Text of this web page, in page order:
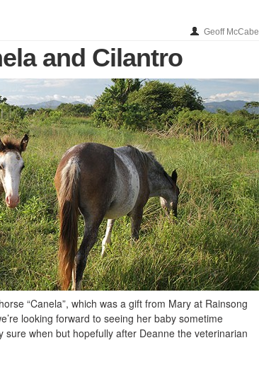
Geoff McCabe
and Cilantro
“Canela”, which was a gift from Mary at Rainsong
looking forward to seeing her baby sometime
when but hopefully after Deanne the veterinarian